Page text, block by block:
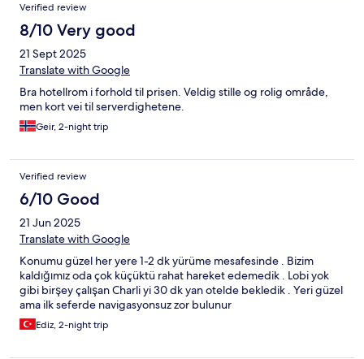
Verified review
8/10 Very good
21 Sept 2025
Translate with Google
Bra hotellrom i forhold til prisen. Veldig stille og rolig område,
men kort vei til serverdighetene.
Geir, 2-night trip
Verified review
6/10 Good
21 Jun 2025
Translate with Google
Konumu güzel her yere 1-2 dk yürüme mesafesinde . Bizim
kaldığımız oda çok küçüktü rahat hareket edemedik . Lobi yok
gibi birşey çalışan Charli yi 30 dk yan otelde bekledik . Yeri güzel
ama ilk seferde navigasyonsuz zor bulunur
Ediz, 2-night trip